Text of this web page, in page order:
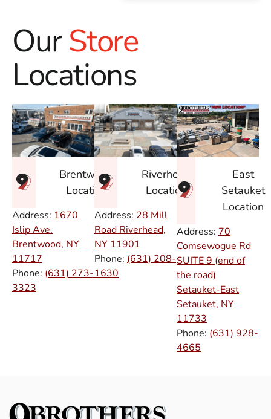
OurStore
Locations
Brentwood
Location
Address: 1670
Islip Ave.
Brentwood, NY
11717
Phone: (631) 273-
3323
Riverhead
Location
Address:28 Mill
Road Riverhead,
NY11901
Phone: (631) 208-
1630
East
Setauket
Location
Address: 70
Comsewogue Rd
SUITE 9 (end of
the road)
Setauket-East
Setauket, NY
11733
Phone: (631) 928-
4665